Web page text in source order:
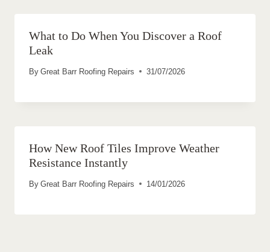
What to Do When You Discover a Roof
Leak
By Great Barr Roofing Repairs 31/07/2026
How New Roof Tiles Improve Weather
Resistance Instantly
By Great Barr Roofing Repairs 14/01/2026